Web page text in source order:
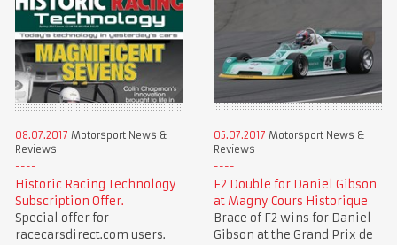
08.07.2017 Motorsport News &
Reviews
Historic Racing Technology
Subscription Offer.
Special offer for
racecarsdirect.com users.
05.07.2017 Motorsport News &
Reviews
F2 Double for Daniel Gibson
at Magny Cours Historique
Brace of F2 wins for Daniel
Gibson at the Grand Prix de